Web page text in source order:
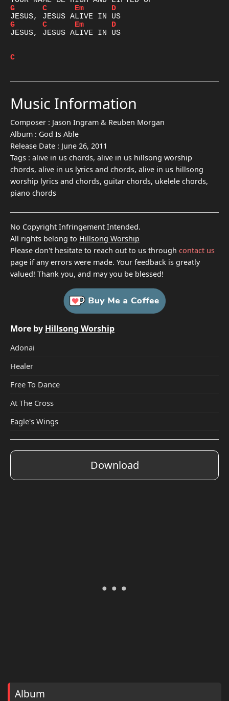
G
C Em
D
G
C Em
D
JESUS, JESUS ALIVE IN US
C
Music Information
Composer : Jason Ingram & Reuben Morgan
Album : God Is Able
Release Date : June 26, 2011
Tags : alive in us chords, alive in us hillsong worship
chords, alive in us lyrics and chords, alive in us hillsong
worship lyrics and chords, guitar chords, ukelele chords,
piano chords
No Copyright Infringement Intended.
All rights belong to Hillsong Worship
Please don't hesitate to reach out to us through contact us
page if any errors were made. Your feedback is greatly
valued! Thank you, and may you be blessed!
More by Hillsong Worship
Adonai
Healer
Free To Dance
At The Cross
Eagle's Wings
Download
Album